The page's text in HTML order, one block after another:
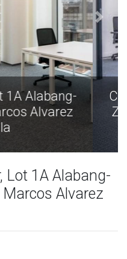
Lot 1A Alabang-
Marcos Alvarez
Lot 1A Alabang-
Alvarez